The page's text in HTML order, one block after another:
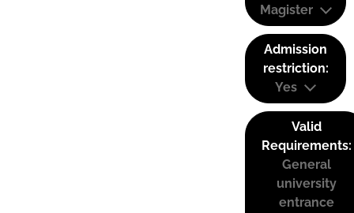
Magister
Admission
restriction:
Yes
Valid
Requirements:
General
university
entrance